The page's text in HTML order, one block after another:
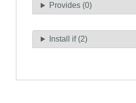
Provides (0)
Install if (2)